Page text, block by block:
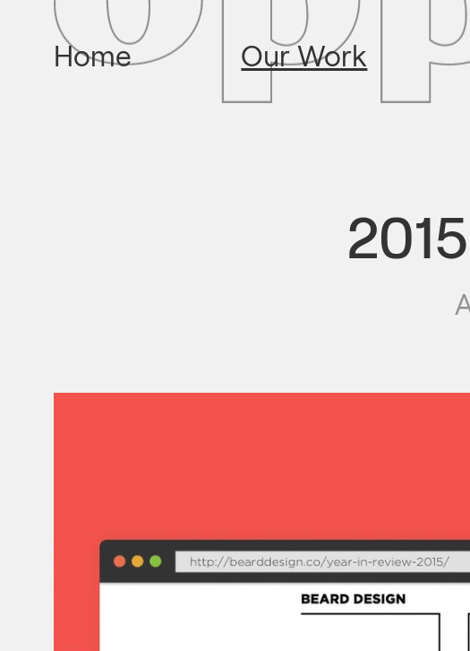
Home Our Work